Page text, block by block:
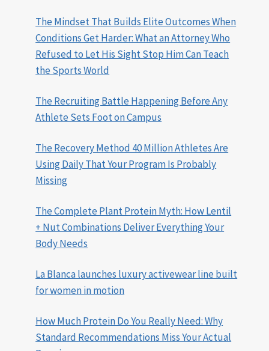
The Mindset That Builds Elite Outcomes When
Conditions Get Harder: What an Attorney Who
Refused to Let His Sight Stop Him Can Teach
the Sports World
The Recruiting Battle Happening Before Any
Athlete Sets Foot on Campus
The Recovery Method 40 Million Athletes Are
Using Daily That Your Program Is Probably
Missing
The Complete Plant Protein Myth: How Lentil
+ Nut Combinations Deliver Everything Your
Body Needs
La Blanca launches luxury activewear line built
for women in motion
How Much Protein Do You Really Need: Why
Standard Recommendations Miss Your Actual